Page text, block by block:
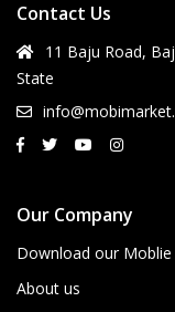
Contact Us
11 Baju Road,
State
Our Company
Download our Moblie
About us